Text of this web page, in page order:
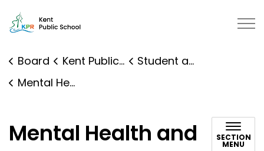
Kent Public School | Kawartha
Board Kent Public School
Student and Family Supports
Mental Health and Well-Being
Mental Health and
SECTION
MENU